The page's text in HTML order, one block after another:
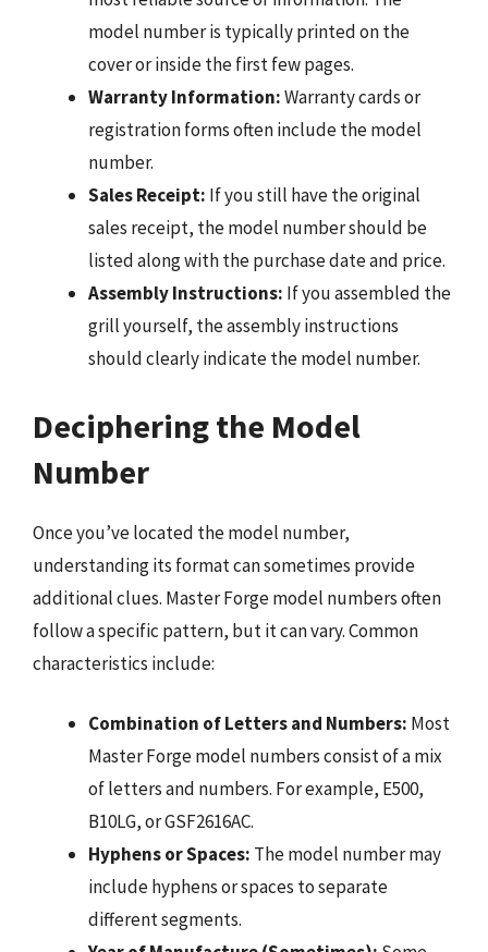
model number is typically printed on the
cover or inside the first few pages.
Warranty Information:Warranty cards or
registration forms often include the model
number.
Sales Receipt: If you still have the original
sales receipt, the model number should be
listed along with the purchase date and price.
Assembly Instructions: If you assembled the
grill yourself, the assembly instructions
should clearly indicate the model number.
Deciphering the Model
Number
Once you’ve located the model number,
understanding its format can sometimes provide
additional clues. Master Forge model numbers often
follow a specific pattern, but it can vary. Common
characteristics include:
Combination of Letters and Numbers: Most
Master Forge model numbers consist of a mix
of letters and numbers. For example, E500,
B10LG, or GSF2616AC.
Hyphens or Spaces: The model number may
include hyphens or spaces to separate
different segments.